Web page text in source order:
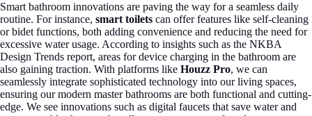
Smart bathroom innovations are paving the way for a seamless daily
routine. For instance, smart toilets can offer features like self-cleaning
or bidet functions, both adding convenience and reducing the need for
excessive water usage. According to insights such as the NKBA
Design Trends report, areas for device charging in the bathroom are
also gaining traction. With platforms like Houzz Pro, we can
seamlessly integrate sophisticated technology into our living spaces,
ensuring our modern master bathrooms are both functional and cutting-
edge. We see innovations such as digital faucets that save water and